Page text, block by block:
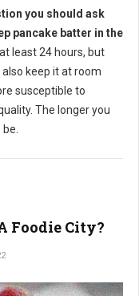
you should ask
pancake batter in the
least 24 hours, but
keep it at room
susceptible to
The longer you
Foodie City?